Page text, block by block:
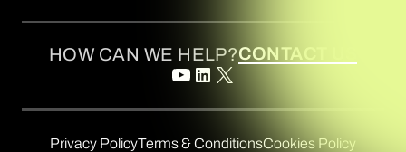
HOW CAN WE HELP?CONTACT US
Privacy PolicyTerms & ConditionsCookies Policy